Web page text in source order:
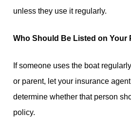
unless they use it regularly.
Who Should Be Listed on Your
If someone uses the boat
or parent, let your insurance
determine whether that person
policy.